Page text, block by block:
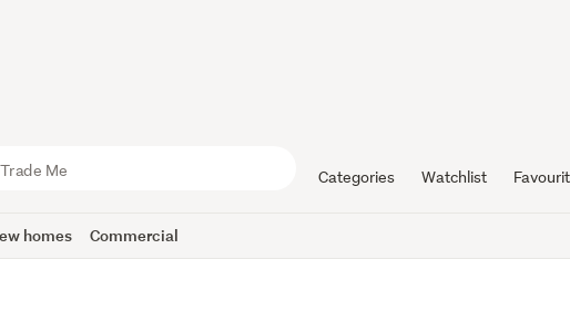
Categories Watchlist
homes Commercial